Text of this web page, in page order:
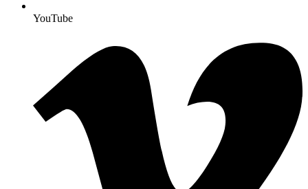
YouTube